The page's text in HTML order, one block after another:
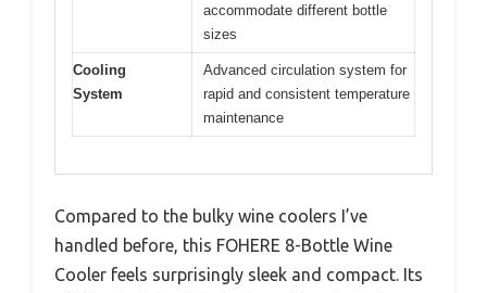
accommodate different bottle
sizes
Cooling
System
Advanced circulation system for
rapid and consistent temperature
maintenance
Compared to the bulky wine coolers I’ve
handled before, this FOHERE 8-Bottle Wine
Cooler feels surprisingly sleek and compact. Its